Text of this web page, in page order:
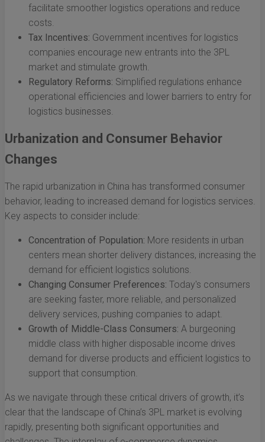
facilitate smoother logistics operations and reduce
costs.
Tax Incentives: Government incentives for logistics
companies encourage new entrants into the 3PL
market and stimulate growth.
Regulatory Reforms: Simplified regulations enhance
operational efficiencies and lower barriers to entry for
logistics businesses.
Urbanization and Consumer Behavior
Changes
The rapid urbanization in China has transformed consumer
behavior, leading to increased demand for logistics services.
Key aspects to consider include:
Concentration of Population: More residents in urban
centers mean shorter delivery distances, increasing the
demand for efficient logistics solutions.
Changing Consumer Preferences: Today's consumers
are seeking faster, more reliable, and personalized
delivery services, pushing companies to adapt.
Growth of Middle-Class Consumers: A burgeoning
middle class with higher disposable income drives
demand for diverse products and efficient logistics to
support that consumption.
As we navigate through these critical drivers of growth, it’s
clear that the landscape of China’s 3PL market is evolving
rapidly, presenting both significant opportunities and